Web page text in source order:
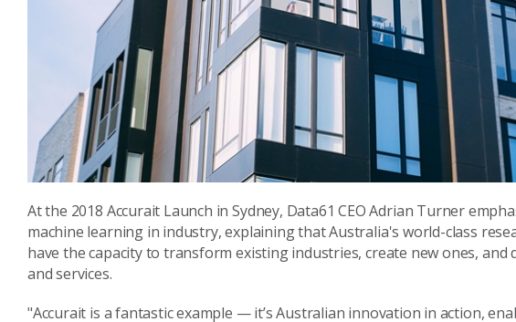
At the 2018 Accurait Launch in Sydney, Data61 CEO Adrian Turner
machine learning in industry, explaining that Australia's world-class
have the capacity to transform existing industries, create new ones,
and services.
"Accurait is a fantastic example — it’s Australian innovation in action,